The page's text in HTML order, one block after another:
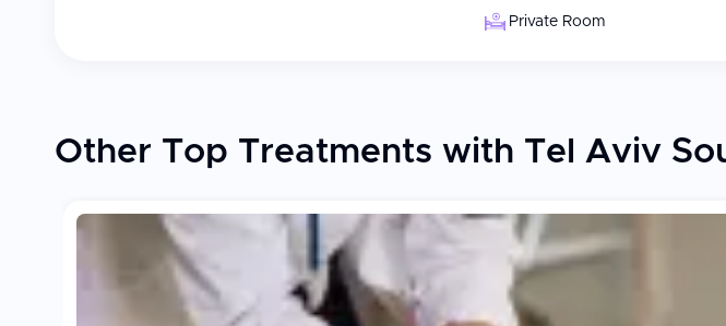
Private Room
Other Top Treatments with Tel Aviv